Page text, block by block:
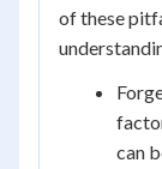
of these
can